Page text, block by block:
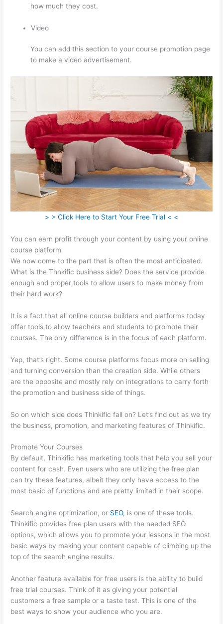
how much they cost.
Video
You can add this section to your course promotion page
to make a video advertisement.
> > Click Here to Start Your Free Trial < <
You can earn profit through your content by using your online
course platform
We now come to the part that is often the most anticipated.
What is the Thnkific business side? Does the service provide
enough and proper tools to allow users to make money from
their hard work?
It is a fact that all online course builders and platforms today
offer tools to allow teachers and students to promote their
courses. The only difference is in the focus of each platform.
Yep, that’s right. Some course platforms focus more on selling
and turning conversion than the creation side. While others
are the opposite and mostly rely on integrations to carry forth
the promotion and business side of things.
So on which side does Thinkific fall on? Let’s find out as we try
the business, promotion, and marketing features of Thinkific.
Promote Your Courses
By default, Thinkific has marketing tools that help you sell your
content for cash. Even users who are utilizing the free plan
can try these features, albeit they only have access to the
most basic of functions and are pretty limited in their scope.
Search engine optimization, or SEO, is one of these tools.
Thinkific provides free plan users with the needed SEO
options, which allows you to promote your lessons in the most
basic ways by making your content capable of climbing up the
top of the search engine results.
Another feature available for free users is the ability to build
free trial courses. Think of it as giving your potential
customers a free sample or a taste test. This is one of the
best ways to show your audience who you are.